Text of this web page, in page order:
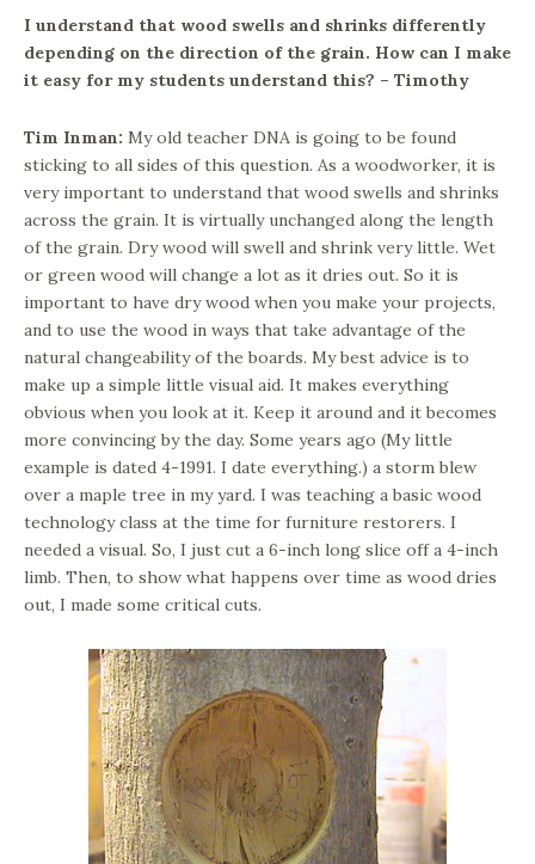
I understand that wood swells and shrinks differently
depending on the direction of the grain. How can I make
it easy for my students understand this? – Timothy
Tim Inman: My old teacher DNA is going to be found
sticking to all sides of this question. As a woodworker, it is
very important to understand that wood swells and shrinks
across the grain. It is virtually unchanged along the length
of the grain. Dry wood will swell and shrink very little. Wet
or green wood will change a lot as it dries out. So it is
important to have dry wood when you make your projects,
and to use the wood in ways that take advantage of the
natural changeability of the boards. My best advice is to
make up a simple little visual aid. It makes everything
obvious when you look at it. Keep it around and it becomes
more convincing by the day. Some years ago (My little
example is dated 4-1991. I date everything.) a storm blew
over a maple tree in my yard. I was teaching a basic wood
technology class at the time for furniture restorers. I
needed a visual. So, I just cut a 6-inch long slice off a 4-inch
limb. Then, to show what happens over time as wood dries
out, I made some critical cuts.